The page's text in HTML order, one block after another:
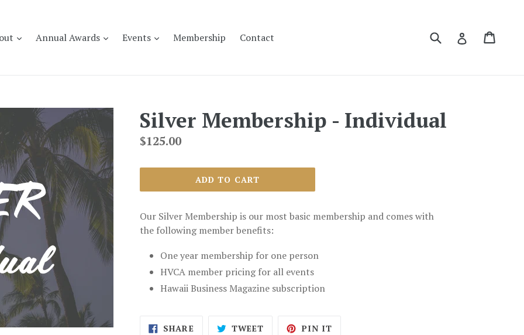
expandAnnual Awards expand
Events expandMembership Contact Submit Log in
Silver Membership - Individual
Regular
$125.00
ADD TO CART
Our Silver Membership is our most basic membership and comes with
the following member benefits:
One year membership for one person
HVCA member pricing for all events
Hawaii Business Magazine subscription
SHARE SHARE TWEET TWEET PIN IT